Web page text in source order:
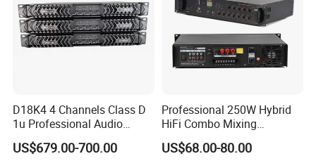
D18K4 4 Channels Class D
1u Professional Audio
Power Amplifier for
Livehouse
US$679.00-700.00
Professional 250W Hybrid
HiFi Combo Mixing
Amplifier
US$68.00-80.00